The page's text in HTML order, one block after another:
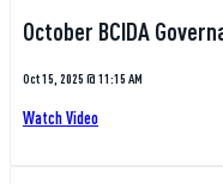
October BCIDA
Oct 15, 2025 @ 11:15 AM
Watch Video